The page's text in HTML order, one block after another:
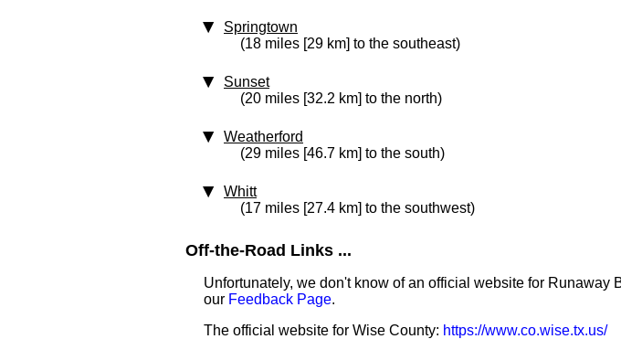
Springtown
(18 miles [29 km] to the southeast)
Sunset
(20 miles [32.2 km] to the north)
Weatherford
(29 miles [46.7 km] to the south)
Whitt
(17 miles [27.4 km] to the southwest)
Off-the-Road Links ...
Unfortunately, we don't know of an official website for Runaway
our Feedback Page.
The official website for Wise County: https://www.co.wise.tx.us/